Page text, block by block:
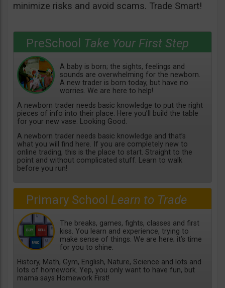
minimize risks and avoid scams. Trade Smart!
PreSchool Take Your First Step
A baby is born; the sights, feelings and
sounds are overwhelming for the newborn.
A new trader is born today, but have no
worries. We are here to help!
A newborn trader needs basic knowledge to put the right
pieces of info into their place. Here you’ll build the table
for your new vase. Looking Good.
A newborn trader needs basic knowledge and that’s
what you will find here. If you are completely new to
online trading, this is the place to start. Straight to the
point and without complicated stuff. Learn to walk
before you run!
Primary School Learn to Trade
The breaks, games, fights, classes and first
kiss. You learn and experience, trying to
make sense of things. We are here; it’s time
for you to shine.
History, Math, Gym, English, Nature, Science and lots and
lots of homework. Yep, you only want to have fun, but
mama says Homework First!